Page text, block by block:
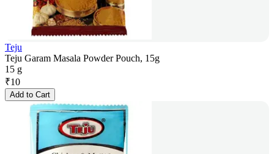
Teju
Teju Garam Masala Powder Pouch, 15g
15 g
₹10
Add to Cart